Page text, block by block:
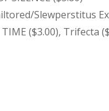
Slewperstitus
TIME ($3.00), Trifecta